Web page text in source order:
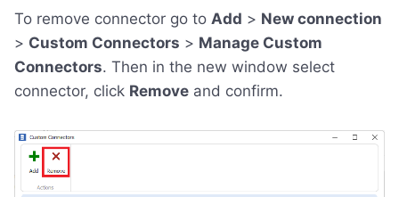
To remove connector go to Add > New connection
> Custom Connectors > Manage Custom
Connectors. Then in the new window select
connector, click Remove and confirm.